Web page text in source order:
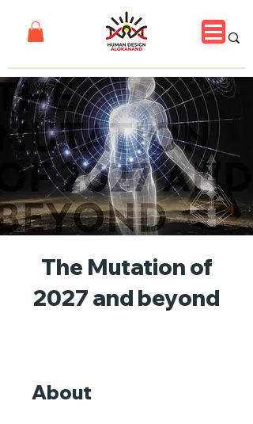
The Mutation of
2027 and beyond
About